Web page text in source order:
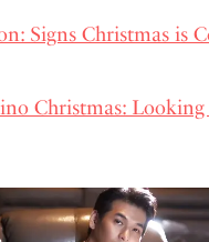
Signs Christmas is
Christmas: Looking